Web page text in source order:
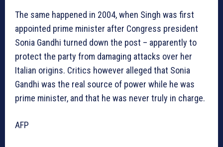
The same happened in 2004, when Singh was first
appointed prime minister after Congress president
Sonia Gandhi turned down the post – apparently to
protect the party from damaging attacks over her
Italian origins. Critics however alleged that Sonia
Gandhi was the real source of power while he was
prime minister, and that he was never truly in charge.
AFP